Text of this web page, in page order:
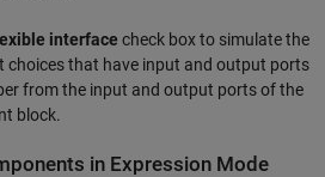
interface check box to simulate the
choices that have input and output ports
from the input and output ports of the
block.
in Expression Mode